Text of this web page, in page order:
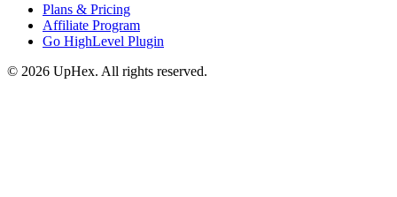
Plans & Pricing
Affiliate Program
Go HighLevel Plugin
© 2026 UpHex. All rights reserved.